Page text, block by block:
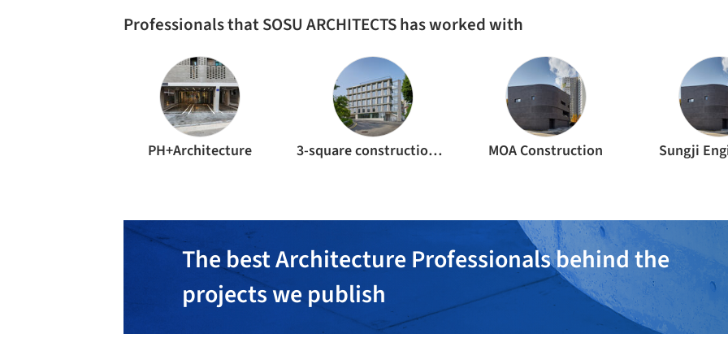
Professionals that SOSU ARCHITECTS has worked with
PH+Architecture 3-square construction Inc. MOA Construction Sungji
The best Architecture Professionals behind the
projects we publish